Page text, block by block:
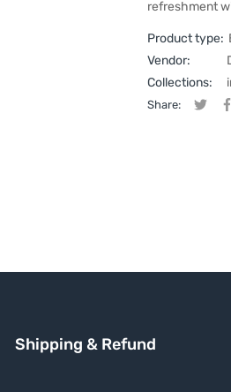
refreshment
Product type:
Vendor:
Collections:
Share:
Shipping & Refund